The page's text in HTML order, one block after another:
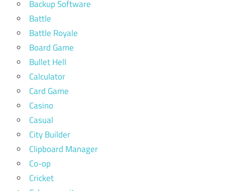
Backup Software
Battle
Battle Royale
Board Game
Bullet Hell
Calculator
Card Game
Casino
Casual
City Builder
Clipboard Manager
Co-op
Cricket